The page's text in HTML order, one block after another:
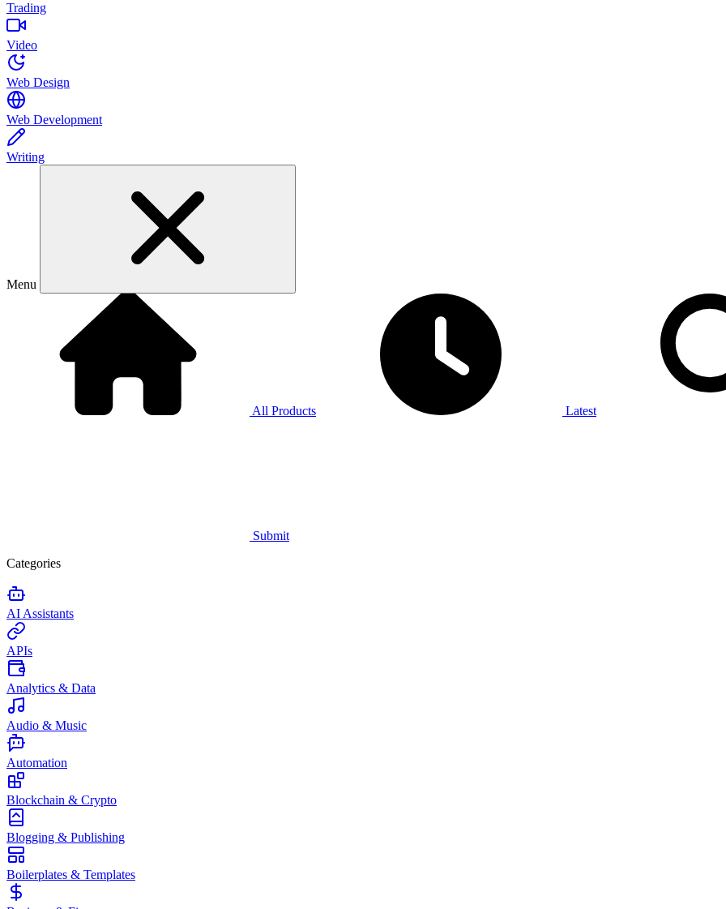
Trading
Video
Web Design
Web Development
Writing
Menu
All Products Latest
Submit
Categories
AI Assistants
APIs
Analytics & Data
Audio & Music
Automation
Blockchain & Crypto
Blogging & Publishing
Boilerplates & Templates